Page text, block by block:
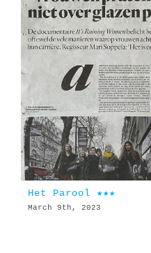
Het Parool ★★★
March 9th, 2023